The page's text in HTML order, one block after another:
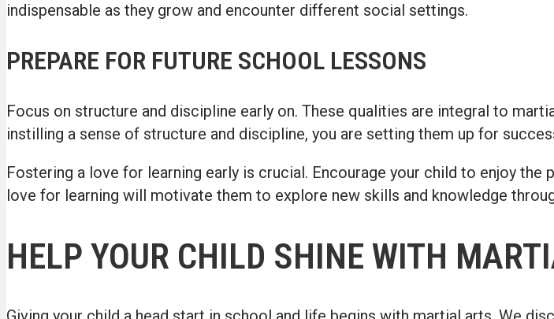
indispensable as they grow and encounter different social settings.
PREPARE FOR FUTURE SCHOOL LESSONS
Focus on structure and discipline early on. These qualities are integral to
instilling a sense of structure and discipline, you are setting them up for
Fostering a love for learning early is crucial. Encourage your child to enjoy
love for learning will motivate them to explore new skills and knowledge
HELP YOUR CHILD SHINE WITH